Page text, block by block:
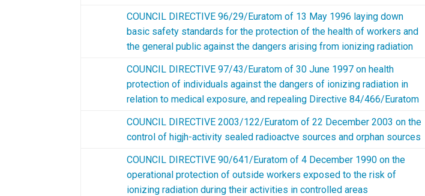
COUNCIL DIRECTIVE 96/29/Euratom of 13 May 1996 laying down
basic safety standards for the protection of the health of workers and
the general public against the dangers arising from ionizing radiation
COUNCIL DIRECTIVE 97/43/Euratom of 30 June 1997 on health
protection of individuals against the dangers of ionizing radiation in
relation to medical exposure, and repealing Directive 84/466/Euratom
COUNCIL DIRECTIVE 2003/122/Euratom of 22 December 2003 on the
control of higjh-activity sealed radioactve sources and orphan sources
COUNCIL DIRECTIVE 90/641/Euratom of 4 December 1990 on the
operational protection of outside workers exposed to the risk of
ionizing radiation during their activities in controlled areas